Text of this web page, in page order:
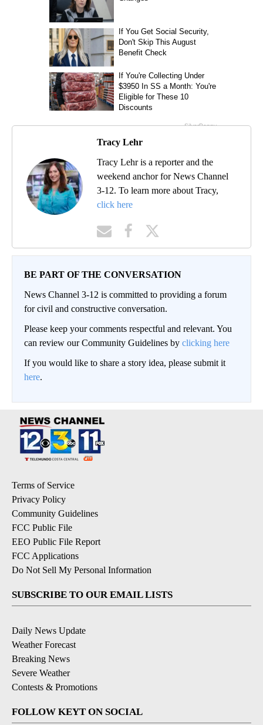
Tracy Lehr
Tracy Lehr is a reporter and the
weekend anchor for News Channel
3-12. To learn more about Tracy,
click here
BE PART OF THE CONVERSATION
News Channel 3-12 is committed to providing a forum
for civil and constructive conversation.
Please keep your comments respectful and relevant. You
can review our Community Guidelines by clicking here
If you would like to share a story idea, please submit it
here.
Terms of Service
Privacy Policy
Community Guidelines
FCC Public File
EEO Public File Report
FCC Applications
Do Not Sell My Personal Information
SUBSCRIBE TO OUR EMAIL LISTS
Daily News Update
Weather Forecast
Breaking News
Severe Weather
Contests & Promotions
FOLLOW KEYT ON SOCIAL